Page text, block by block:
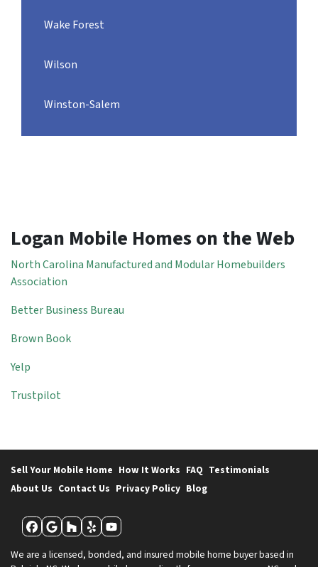
Wake Forest
Wilson
Winston-Salem
Logan Mobile Homes on the Web
North Carolina Manufactured and Modular Homebuilders
Association
Better Business Bureau
Brown Book
Yelp
Trustpilot
Sell Your Mobile Home How It Works FAQ Testimonials
About Us Contact Us Privacy Policy Blog
Facebook
Google Business
Houzz
YelpYouTube
We are a licensed, bonded, and insured mobile home buyer based in